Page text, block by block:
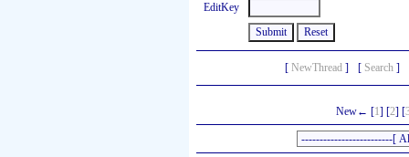
EditKey
[ NewThread] [ Search]
New← [1] [2] [